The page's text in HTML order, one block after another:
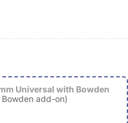
Universal with Bowden
Bowden add-on)